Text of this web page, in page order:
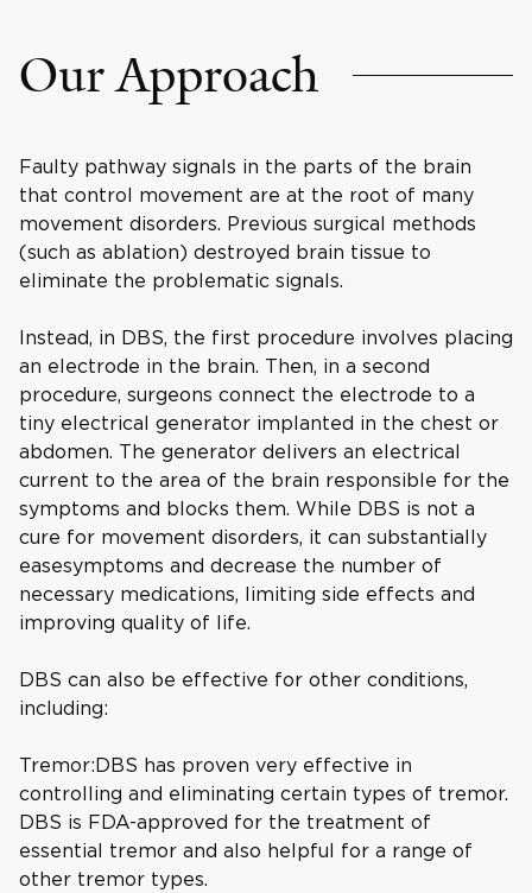
Our Approach
Faulty pathway signals in the parts of the brain
that control movement are at the root of many
movement disorders. Previous surgical methods
(such as ablation) destroyed brain tissue to
eliminate the problematic signals.
Instead, in DBS, the first procedure involves placing
an electrode in the brain. Then, in a second
procedure, surgeons connect the electrode to a
tiny electrical generator implanted in the chest or
abdomen. The generator delivers an electrical
current to the area of the brain responsible for the
symptoms and blocks them. While DBS is not a
cure for movement disorders, it can substantially
easesymptoms and decrease the number of
necessary medications, limiting side effects and
improving quality of life.
DBS can also be effective for other conditions,
including:
Tremor:DBS has proven very effective in
controlling and eliminating certain types of tremor.
DBS is FDA-approved for the treatment of
essential tremor and also helpful for a range of
other tremor types.